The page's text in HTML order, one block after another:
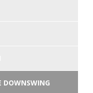
DOWNSWING